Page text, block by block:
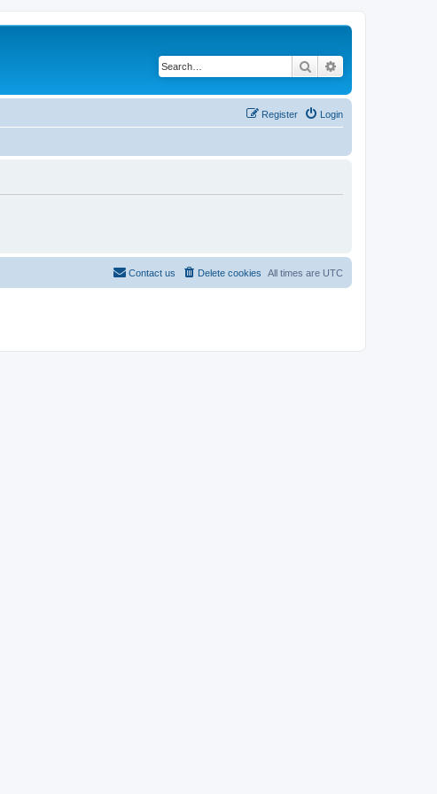
Search
Login
Register
All times are UTC
Delete cookies
Contact us